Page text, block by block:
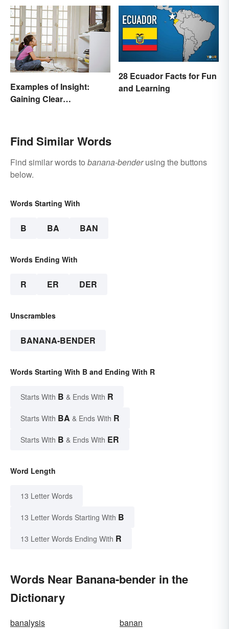
Examples of Insight:
Gaining Clear
28 Ecuador Facts for Fun
and Learning
Find Similar Words
Find similar words to banana-benderusing the buttons
below.
Words Starting With
B BA BAN
Words Ending With
R ER DER
Unscrambles
BANANA-BENDER
Words Starting With B and Ending With R
Starts With B & Ends With R
Starts With BA & Ends With R
Starts With B & Ends With ER
Word Length
13 Letter Words
13 Letter Words Starting With B
13 Letter Words Ending With R
Words Near Banana-bender in the
Dictionary
banalysis
banan